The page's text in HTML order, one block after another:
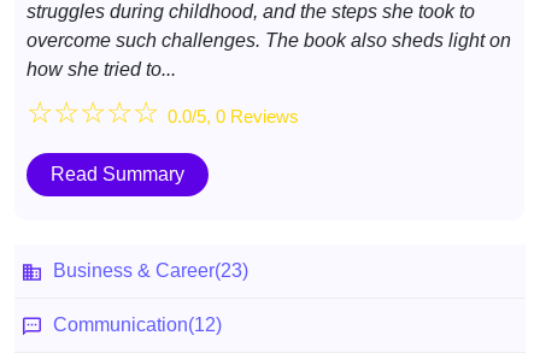
struggles during childhood, and the steps she took to
overcome such challenges. The book also sheds light on
how she tried to...
☆☆☆☆☆ 0.0/5, 0 Reviews
Read Summary
Business & Career(23)
Communication(12)